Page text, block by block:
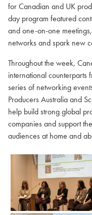
for Canadian and UK
day program featured
and one-on-one
networks and spark new
Throughout the week,
international counterparts
series of networking
Producers Australia and
help build strong global
companies and support
audiences at home and